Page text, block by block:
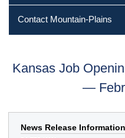
Contact Mountain-Plains
Kansas Job
—
News Release Information